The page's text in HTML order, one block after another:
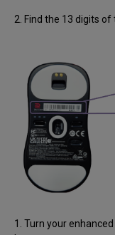
2. Find the 13 digits
1. Turn your